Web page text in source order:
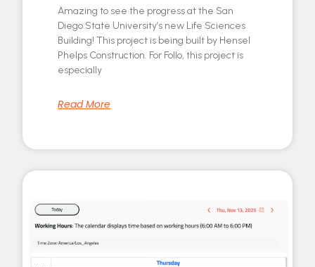
Amazing to see the progress at the San
Diego State University’s new Life Sciences
Building! This project is being built by Hensel
Phelps Construction. For Follo, this project is
especially
Read More